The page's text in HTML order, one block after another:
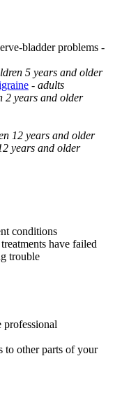
bladder problems -
5 years and older
- adults
2 years and older
12 years and older
years and older
conditions
have failed
trouble
professional
to other parts of your